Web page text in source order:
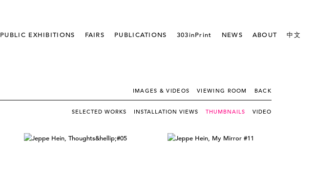
PUBLIC EXHIBITIONS FAIRS PUBLICATIONS 303inPrint NEWS ABOUT 中文
IMAGES & VIDEOS VIEWING ROOM BACK
SELECTED WORKS INSTALLATION VIEWS THUMBNAILS VIDEO